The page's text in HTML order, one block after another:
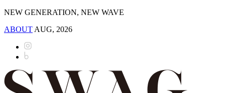
NEW GENERATION, NEW WAVE
ABOUT AUG, 2026